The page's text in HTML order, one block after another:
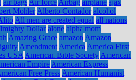
air bags Air force Airbag airplane ajax
Mohler Alberto Contador alcohol
All men are created equal all nations
Dollar alone alpha mom
Amazing Grace amazon Amazon
Amendment America America First
USA American Bible Society American
Empire American Express
Free Press American Humanist